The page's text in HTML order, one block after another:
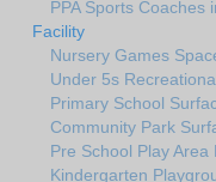
PPA Sports Coaches
Facility
Nursery Games
Under 5s
Primary School
Community Park
Pre School Play
Kindergarten